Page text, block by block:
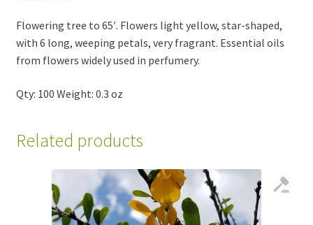
Flowering tree to 65′. Flowers light yellow, star-shaped,
with 6 long, weeping petals, very fragrant. Essential oils
from flowers widely used in perfumery.
Qty: 100 Weight: 0.3 oz
Related products